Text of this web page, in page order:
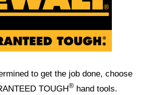
to get the job done, choose
TOUGH®hand tools.